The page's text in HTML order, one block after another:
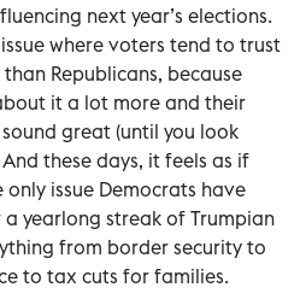
next year’s elections.
where voters tend to trust
Republicans, because
it a lot more and their
great (until you look
these days, it feels as if
only issue Democrats have
yearlong streak of Trumpian
from border security to
to tax cuts for families.